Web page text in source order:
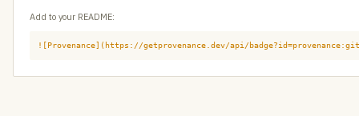
Add to your README:
![Provenance](https://getprovenance.dev/api/